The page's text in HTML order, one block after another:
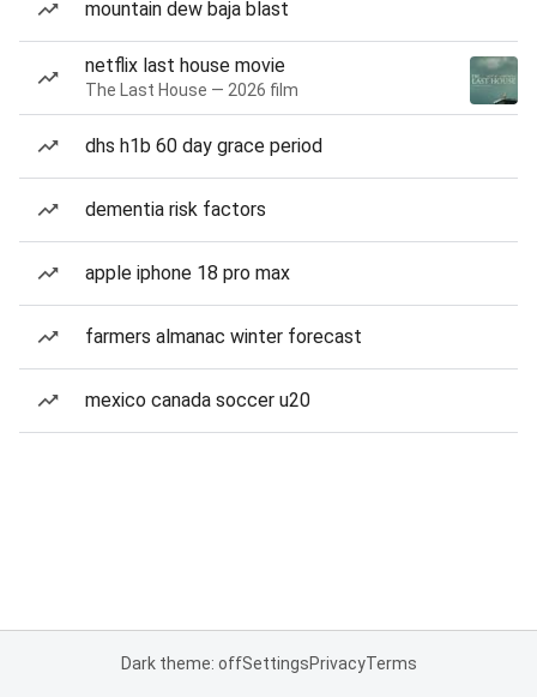
mountain dew baja blast
netflix last house movie
The Last House — 2026 film
dhs h1b 60 day grace period
dementia risk factors
apple iphone 18 pro max
farmers almanac winter forecast
mexico canada soccer u20
Dark theme: offSettingsPrivacyTerms